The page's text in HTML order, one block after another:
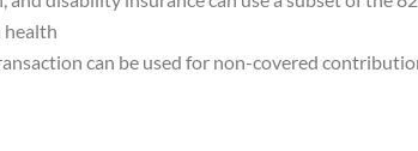
health
can be used for non-covered